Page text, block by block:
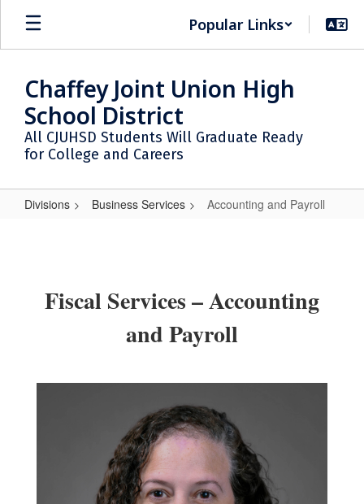
Skip
main
Popular Links
Chaffey Joint Union High
School District
All CJUHSD Students Will Graduate Ready
for College and Careers
Divisions Business Services Accounting and Payroll
Fiscal Services – Accounting
and Payroll